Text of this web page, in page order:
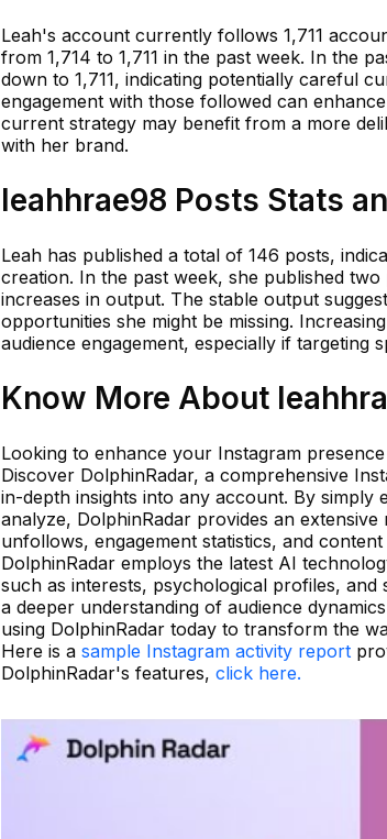
Leah's account currently follows 1,711
from 1,714 to 1,711 in the past week. In the
down to 1,711, indicating potentially careful
engagement with those followed can
current strategy may benefit from a more
with her brand.
leahhrae98 Posts Stats
Leah has published a total of 146 posts,
creation. In the past week, she published
increases in output. The stable output
opportunities she might be missing.
audience engagement, especially if targeting
Know More About
Looking to enhance your Instagram
Discover DolphinRadar, a comprehensive
in-depth insights into any account. By simply
analyze, DolphinRadar provides an
unfollows, engagement statistics, and
DolphinRadar employs the latest AI
such as interests, psychological profiles,
a deeper understanding of audience
using DolphinRadar today to transform the
Here is a sample Instagram activity report
DolphinRadar's features, click here.